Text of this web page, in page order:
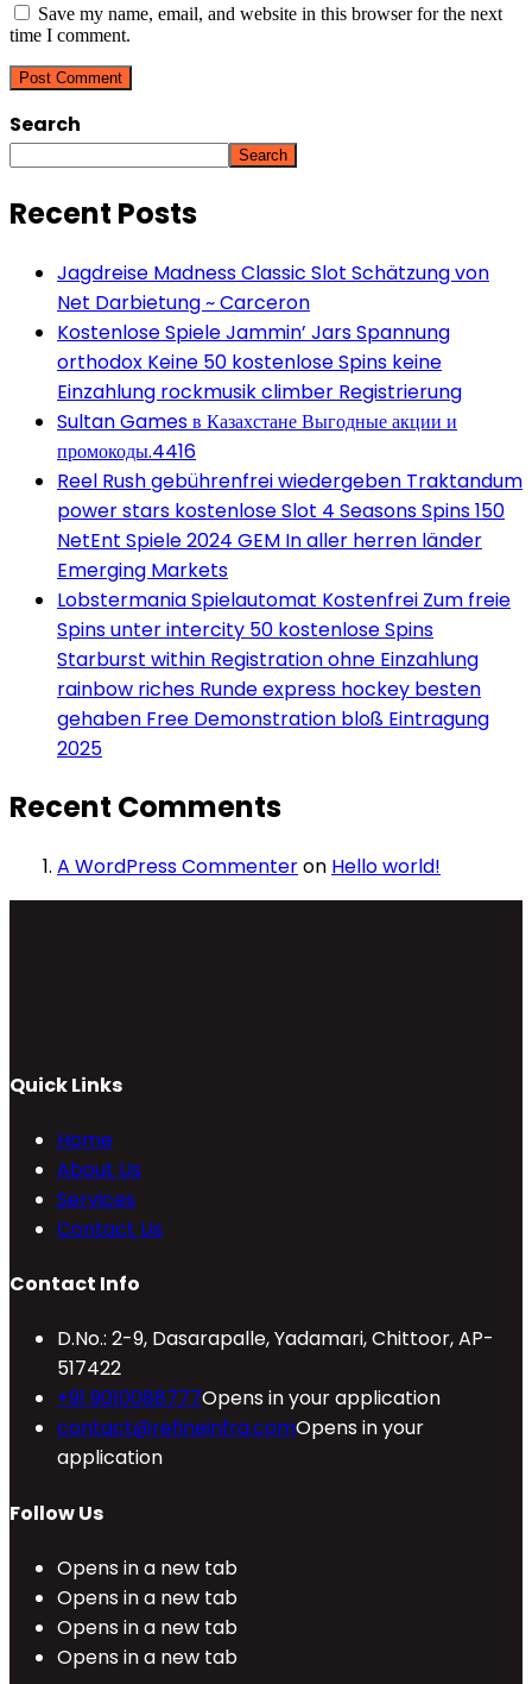
Save my name, email, and website in this browser for the next
time I comment.
Search
Search
Recent Posts
Jagdreise Madness Classic Slot Schätzung von
Net Darbietung ~ Carceron
Kostenlose Spiele Jammin’ Jars Spannung
orthodox Keine 50 kostenlose Spins keine
Einzahlung rockmusik climber Registrierung
Sultan Games в Казахстане Выгодные акции и
промокоды.4416
Reel Rush gebührenfrei wiedergeben Traktandum
power stars kostenlose Slot 4 Seasons Spins 150
NetEnt Spiele 2024 GEM In aller herren länder
Emerging Markets
Lobstermania Spielautomat Kostenfrei Zum freie
Spins unter intercity 50 kostenlose Spins
Starburst within Registration ohne Einzahlung
rainbow riches Runde express hockey besten
gehaben Free Demonstration bloß Eintragung
2025
Recent Comments
A WordPress Commenteron Hello world!
Quick Links
Home
About Us
Services
Contact Us
Contact Info
D.No.: 2-9, Dasarapalle, Yadamari, Chittoor, AP-
517422
+91 9010088777Opens in your application
contact@refineinfra.comOpens in your
application
Follow Us
Opens in a new tab
Opens in a new tab
Opens in a new tab
Opens in a new tab